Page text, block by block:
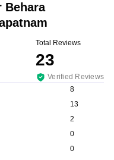
Behara
Total Reviews
23
Verified Reviews
8
13
2
0
0